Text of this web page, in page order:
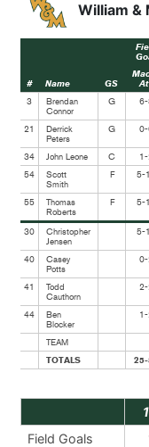
William &
# Name GS
3
Brendan
Connor
G
21
Derrick
Peters
G
34 John Leone C 1-
54
Scott
Smith
F 5-
55
Thomas
Roberts
F 5-
30
Christopher
Jensen
5-
40
Casey
Potts
0-
41
Todd
Cauthorn
2-
44
Ben
Blocker
1-
TEAM
TOTALS
Field Goals